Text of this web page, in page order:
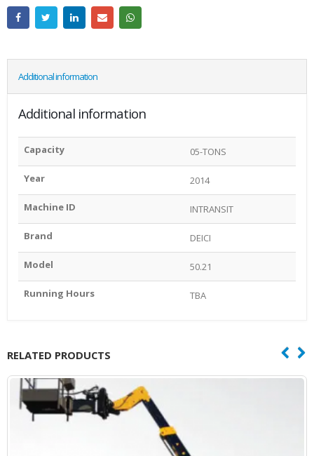
Additional information
Additional information
Capacity 05-TONS
Year 2014
Machine ID INTRANSIT
Brand DEICI
Model 50.21
Running Hours TBA
RELATED PRODUCTS